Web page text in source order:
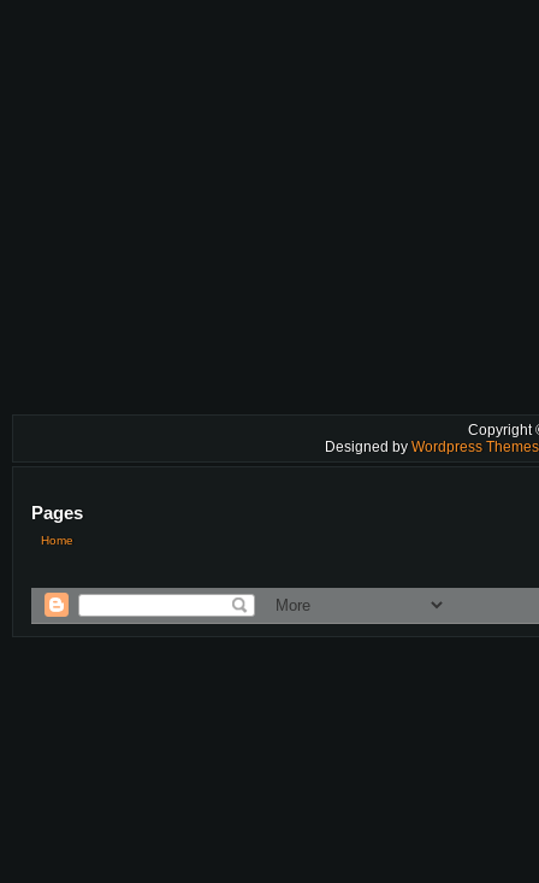
Copyright
Designed by Wordpress
Pages
Home